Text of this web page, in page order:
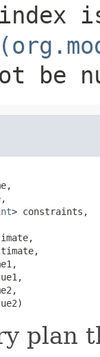
be
> constraints,
plan